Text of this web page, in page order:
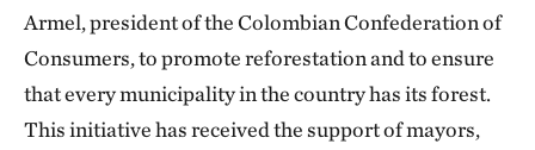
Armel, president of the Colombian Confederation of
Consumers, to promote reforestation and to ensure
that every municipality in the country has its forest.
This initiative has received the support of mayors,